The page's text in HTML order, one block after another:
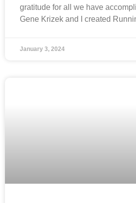
gratitude for all we have
Gene Krizek and I created
January 3, 2024